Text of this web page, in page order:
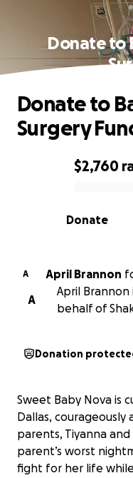
Donate to
0% complete
$2,760
Donate
Donate to
Surgery
A April Brannon
A
April
behalf of
Donation
Sweet Baby Nova is
Dallas, courageously
parents, Tiyanna
parent’s worst
fight for her life